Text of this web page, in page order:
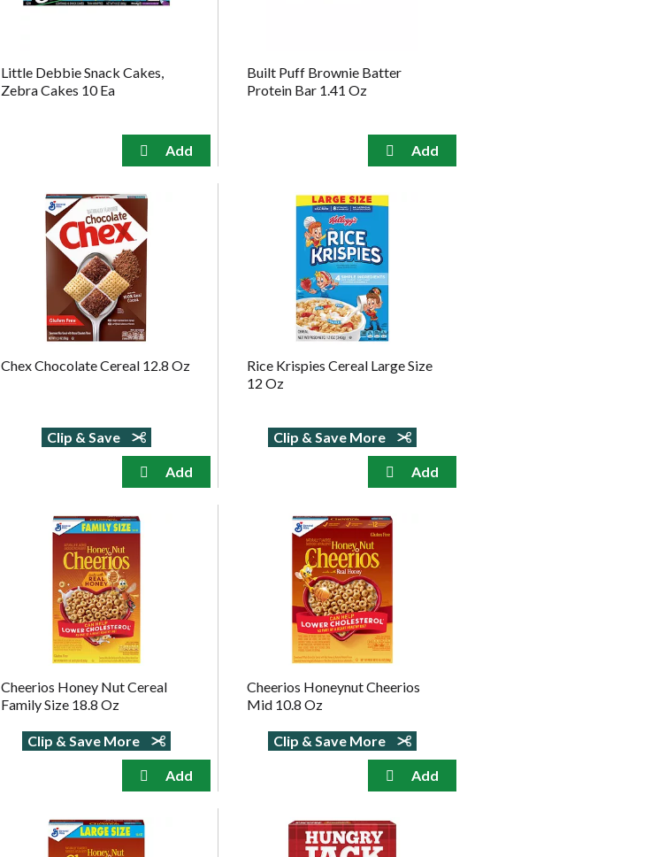
Little Debbie Snack Cakes,
Zebra Cakes 10 Ea
Built Puff Brownie Batter
Protein Bar 1.41 Oz
Chex Chocolate Cereal 12.8 Oz
Clip & Save
Rice Krispies Cereal Large Size
12 Oz
Clip & Save More
Cheerios Honey Nut Cereal
Family Size 18.8 Oz
Clip & Save More
Cheerios Honeynut Cheerios
Mid 10.8 Oz
Clip & Save More